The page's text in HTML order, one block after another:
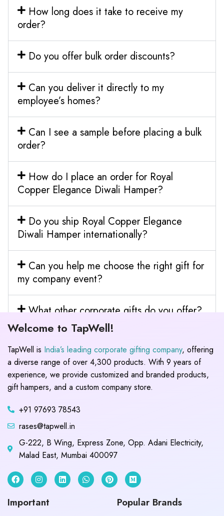
How long does it take to receive my
order?
Do you offer bulk order discounts?
Can you deliver it directly to my
employee’s homes?
Can I see a sample before placing a bulk
order?
How do I place an order for Royal
Copper Elegance Diwali Hamper?
Do you ship Royal Copper Elegance
Diwali Hamper internationally?
Can you help me choose the right gift for
my company event?
What other corporate gifts do you offer?
Welcome to TapWell!
TapWell is India’s leading corporate gifting company, offering
a diverse range of over 4,300 products. With 9 years of
experience, we provide customized and branded products,
gift hampers, and a custom company store.
+91 97693 78543
rases@tapwell.in
G-222, B Wing, Express Zone, Opp. Adani Electricity,
Malad East, Mumbai 400097
Important Popular Brands